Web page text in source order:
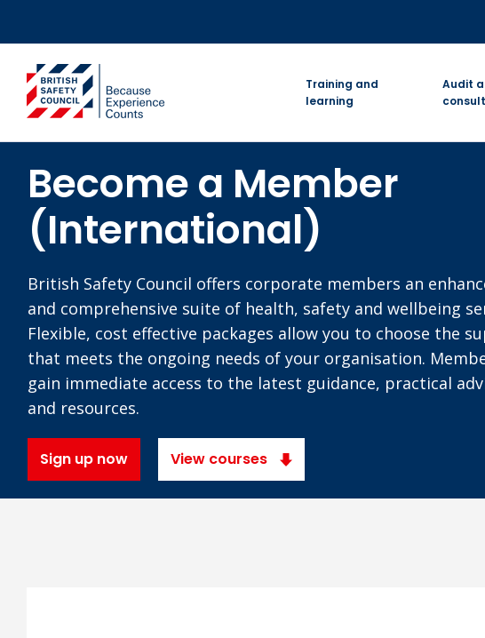
go to homepage
Training and
learning
Audit
Become a Member
(International)
British Safety Council offers corporate members an
and comprehensive suite of health, safety and wellbeing
Flexible, cost effective packages allow you to choose the
that meets the ongoing needs of your organisation.
gain immediate access to the latest guidance, practical
and resources.
Sign up now View courses